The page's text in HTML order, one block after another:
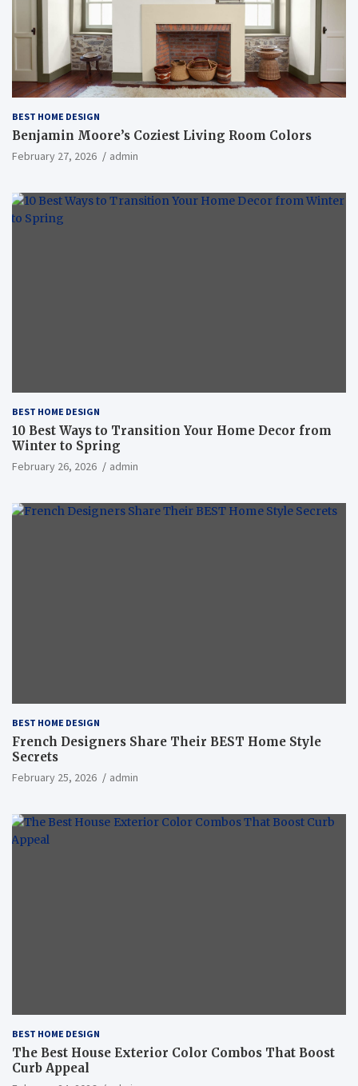
BEST HOME DESIGN
Benjamin Moore’s Coziest Living Room Colors
February 27, 2026 admin
BEST HOME DESIGN
10 Best Ways to Transition Your Home Decor from
Winter to Spring
February 26, 2026 admin
BEST HOME DESIGN
French Designers Share Their BEST Home Style
Secrets
February 25, 2026 admin
BEST HOME DESIGN
The Best House Exterior Color Combos That Boost
Curb Appeal